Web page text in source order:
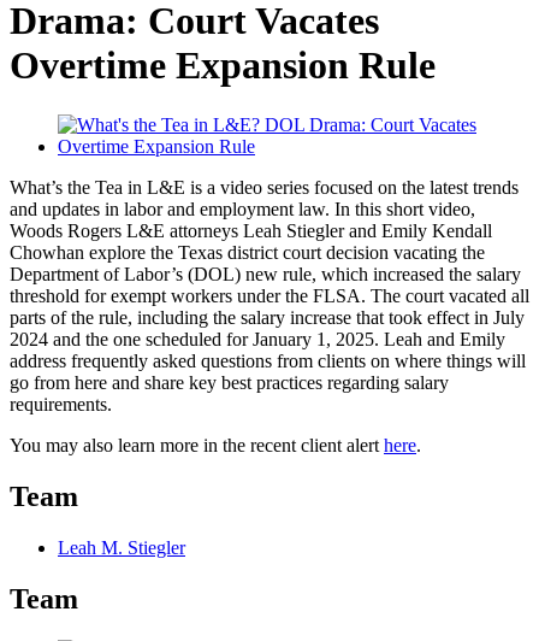
Drama: Court Vacates
Overtime Expansion Rule
What’s the Tea in L&E is a video series focused on the latest trends
and updates in labor and employment law. In this short video,
Woods Rogers L&E attorneys Leah Stiegler and Emily Kendall
Chowhan explore the Texas district court decision vacating the
Department of Labor’s (DOL) new rule, which increased the salary
threshold for exempt workers under the FLSA. The court vacated all
parts of the rule, including the salary increase that took effect in July
2024 and the one scheduled for January 1, 2025. Leah and Emily
address frequently asked questions from clients on where things will
go from here and share key best practices regarding salary
requirements.
You may also learn more in the recent client alert here.
Team
Leah M. Stiegler
Team